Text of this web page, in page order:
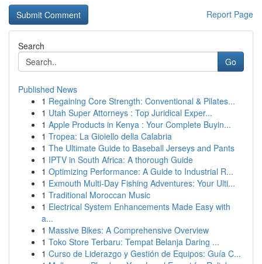
Report Page
Search
Go
Published News
1 Regaining Core Strength: Conventional & Pilates...
1 Utah Super Attorneys : Top Juridical Exper...
1 Apple Products in Kenya : Your Complete Buyin...
1 Tropea: La Gioiello della Calabria
1 The Ultimate Guide to Baseball Jerseys and Pants
1 IPTV in South Africa: A thorough Guide
1 Optimizing Performance: A Guide to Industrial R...
1 Exmouth Multi-Day Fishing Adventures: Your Ulti...
1 Traditional Moroccan Music
1 Electrical System Enhancements Made Easy with
a...
1 Massive Bikes: A Comprehensive Overview
1 Toko Store Terbaru: Tempat Belanja Daring ...
1 Curso de Liderazgo y Gestión de Equipos: Guía C...